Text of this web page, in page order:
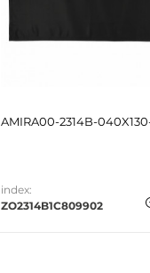
AMIRA00-2314B-
index:
ZO2314B1C809902